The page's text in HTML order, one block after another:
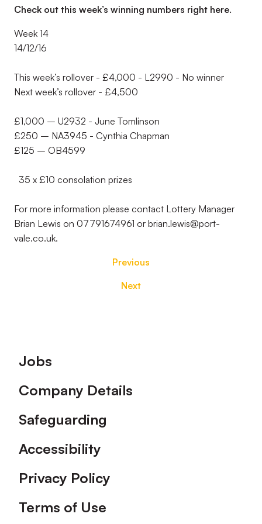
Check out this week’s winning numbers right here.
Week 14
14/12/16
This week’s rollover - £4,000 - L2990 - No winner
Next week’s rollover - £4,500
£1,000 – U2932 - June Tomlinson
£250 – NA3945 - Cynthia Chapman
£125 – OB4599
35 x £10 consolation prizes
For more information please contact Lottery Manager
Brian Lewis on 07791674961 or brian.lewis@port-
vale.co.uk.
Previous
Next
Footer
Jobs
Company Details
Safeguarding
Accessibility
Privacy Policy
Terms of Use